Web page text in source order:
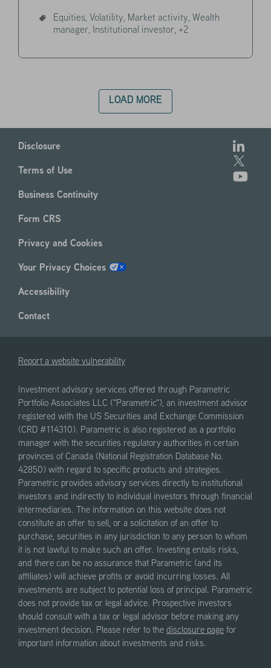
Equities, Volatility, Market activity, Wealth
manager, Institutional investor, +2
LOAD MORE
Disclosure
Terms of Use
Business Continuity
Form CRS
Privacy and Cookies
Your Privacy Choices
Accessibility
Contact
Report a website vulnerability
Investment advisory services offered through Parametric
Portfolio Associates LLC ("Parametric"), an investment advisor
registered with the US Securities and Exchange Commission
(CRD #114310). Parametric is also registered as a portfolio
manager with the securities regulatory authorities in certain
provinces of Canada (National Registration Database No.
42850) with regard to specific products and strategies.
Parametric provides advisory services directly to institutional
investors and indirectly to individual investors through financial
intermediaries. The information on this website does not
constitute an offer to sell, or a solicitation of an offer to
purchase, securities in any jurisdiction to any person to whom
it is not lawful to make such an offer. Investing entails risks,
and there can be no assurance that Parametric (and its
affiliates) will achieve profits or avoid incurring losses. All
investments are subject to potential loss of principal. Parametric
does not provide tax or legal advice. Prospective investors
should consult with a tax or legal advisor before making any
investment decision. Please refer to the disclosure page for
important information about investments and risks.